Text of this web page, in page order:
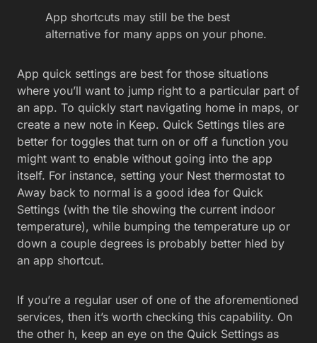
App shortcuts may still be the best
alternative for many apps on your phone.
App quick settings are best for those situations
where you’ll want to jump right to a particular part of
an app. To quickly start navigating home in maps, or
create a new note in Keep. Quick Settings tiles are
better for toggles that turn on or off a function you
might want to enable without going into the app
itself. For instance, setting your Nest thermostat to
Away back to normal is a good idea for Quick
Settings (with the tile showing the current indoor
temperature), while bumping the temperature up or
down a couple degrees is probably better hled by
an app shortcut.
If you’re a regular user of one of the aforementioned
services, then it’s worth checking this capability. On
the other h, keep an eye on the Quick Settings as